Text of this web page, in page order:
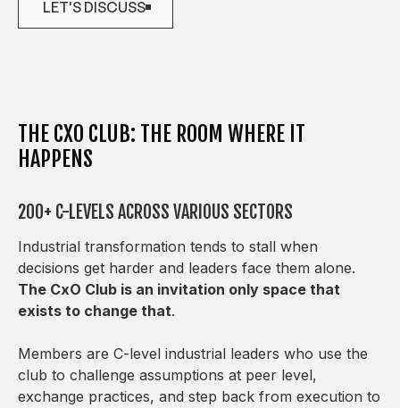
LET'S DISCUSS
THE CXO CLUB: THE ROOM WHERE IT
HAPPENS
200+ C-LEVELS ACROSS VARIOUS SECTORS
Industrial transformation tends to stall when
decisions get harder and leaders face them alone.
The CxO Club is an invitation only space that
exists to change that.
Members are C-level industrial leaders who use the
club to challenge assumptions at peer level,
exchange practices, and step back from execution to